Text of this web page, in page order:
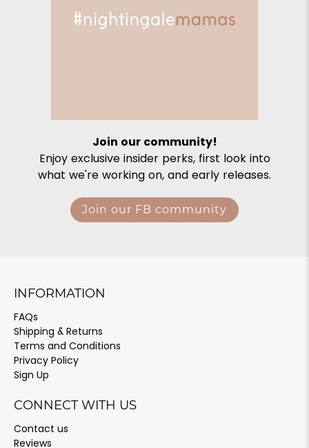
INFORMATION
FAQs
Shipping & Returns
Terms and Conditions
Privacy Policy
Sign Up
CONNECT WITH US
Contact us
Reviews
Join our community!
Enjoy exclusive insider perks, first look into
what we're working on, and early releases.
Join our FB community